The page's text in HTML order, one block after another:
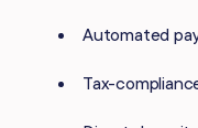
Automated
Tax-